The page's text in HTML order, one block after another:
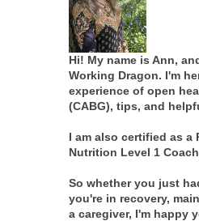
Hi! My name is Ann,
Working Dragon. I'm
experience of open
(CABG), tips, and
I am also certified as a
Nutrition Level 1
So whether you just
you're in recovery,
a caregiver, I'm happy